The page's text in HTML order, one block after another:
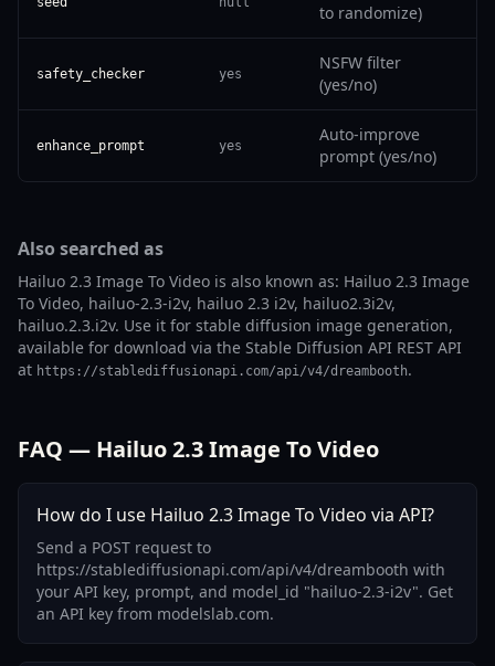
to randomize)
safety_checker yes
NSFW filter
(yes/no)
enhance_prompt yes
Auto-improve
prompt (yes/no)
Also searched as
Hailuo 2.3 Image To Video is also known as: Hailuo 2.3 Image
To Video, hailuo-2.3-i2v, hailuo 2.3 i2v, hailuo2.3i2v,
hailuo.2.3.i2v. Use it for stable diffusion image generation,
available for download via the Stable Diffusion API REST API
at https://stablediffusionapi.com/api/v4/dreambooth.
FAQ — Hailuo 2.3 Image To Video
How do I use Hailuo 2.3 Image To Video via API?
Send a POST request to
https://stablediffusionapi.com/api/v4/dreambooth with
your API key, prompt, and model_id "hailuo-2.3-i2v". Get
an API key from modelslab.com.